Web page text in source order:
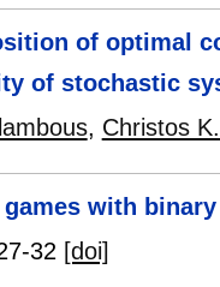
of optimal
of stochastic
, Christos
with
32 [doi]